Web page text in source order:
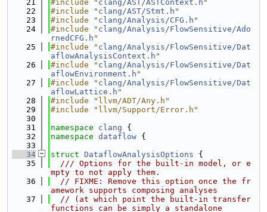
   21
#include " clang/AST/ASTContext.h "
   22
#include " clang/AST/Stmt.h "
   23
#include " clang/Analysis/CFG.h "
   24
#include " clang/Analysis/FlowSensitive/Ado
rnedCFG.h "
   25
#include " clang/Analysis/FlowSensitive/Dat
aflowAnalysisContext.h "
   26
#include " clang/Analysis/FlowSensitive/Dat
aflowEnvironment.h "
   27
#include " clang/Analysis/FlowSensitive/Dat
aflowLattice.h "
   28
#include "llvm/ADT/Any.h"
   29
#include "llvm/Support/Error.h"
   30
   31
namespace clang {
   32
namespace dataflow {
   33
   34
struct DataflowAnalysisOptions {
   35
  /// Options for the built-in model, or e
mpty to not apply them.
   36
// FIXME: Remove this option once the fr
amework supports composing analyses
   37
// (at which point the built-in transfer
functions can be simply a standalone